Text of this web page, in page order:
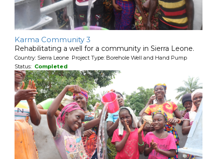
Karma Community 3
Rehabilitating a well for a community in Sierra Leone.
Country: Sierra Leone Project Type: Borehole Well and Hand Pump
Status: Completed